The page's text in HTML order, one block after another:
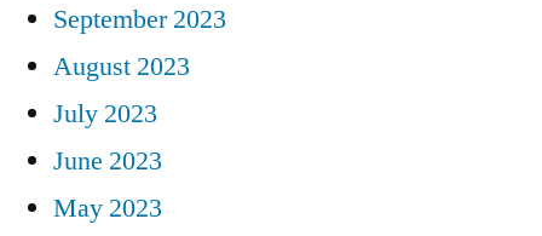
September 2023
August 2023
July 2023
June 2023
May 2023